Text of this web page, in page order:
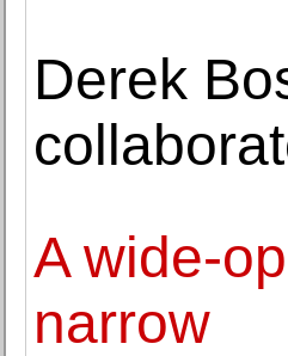
Derek
A wide-
narrow